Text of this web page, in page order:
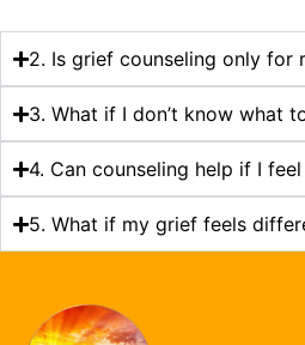
2. Is grief counseling only for
3. What if I don’t know what
4. Can counseling help if I
5. What if my grief feels